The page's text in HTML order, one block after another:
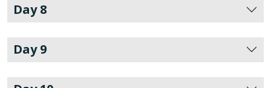
Day 8
Day 9